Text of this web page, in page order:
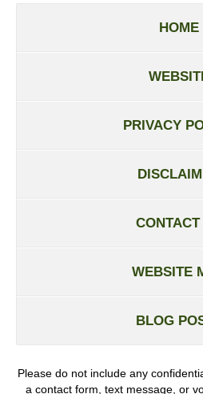
HOME
PRIVACY
CONTACT
WEBSITE
BLOG
Please do not include any
a contact form, text message, or